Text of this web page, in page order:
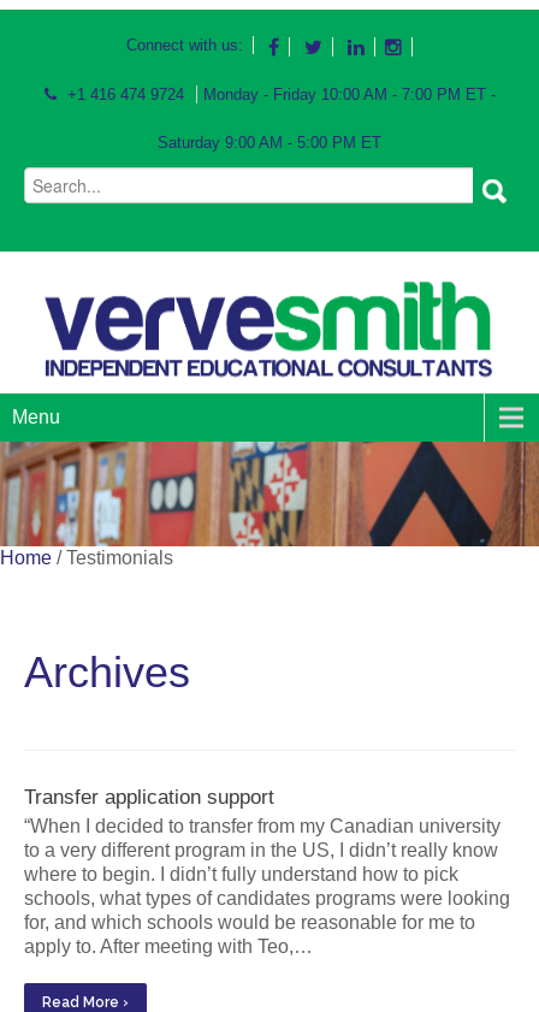
Connect with us:
+1 416 474 9724 Monday - Friday 10:00 AM - 7:00 PM ET -
Saturday 9:00 AM - 5:00 PM ET
Menu
Home /Testimonials
Archives
Transfer application support
“When I decided to transfer from my Canadian university
to a very different program in the US, I didn’t really know
where to begin. I didn’t fully understand how to pick
schools, what types of candidates programs were looking
for, and which schools would be reasonable for me to
apply to. After meeting with Teo,…
Read More ›